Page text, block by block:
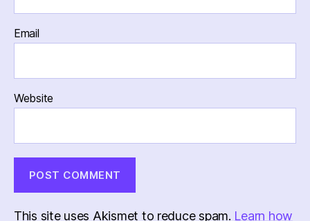
Email
Website
This site uses Akismet to reduce spam. Learn how